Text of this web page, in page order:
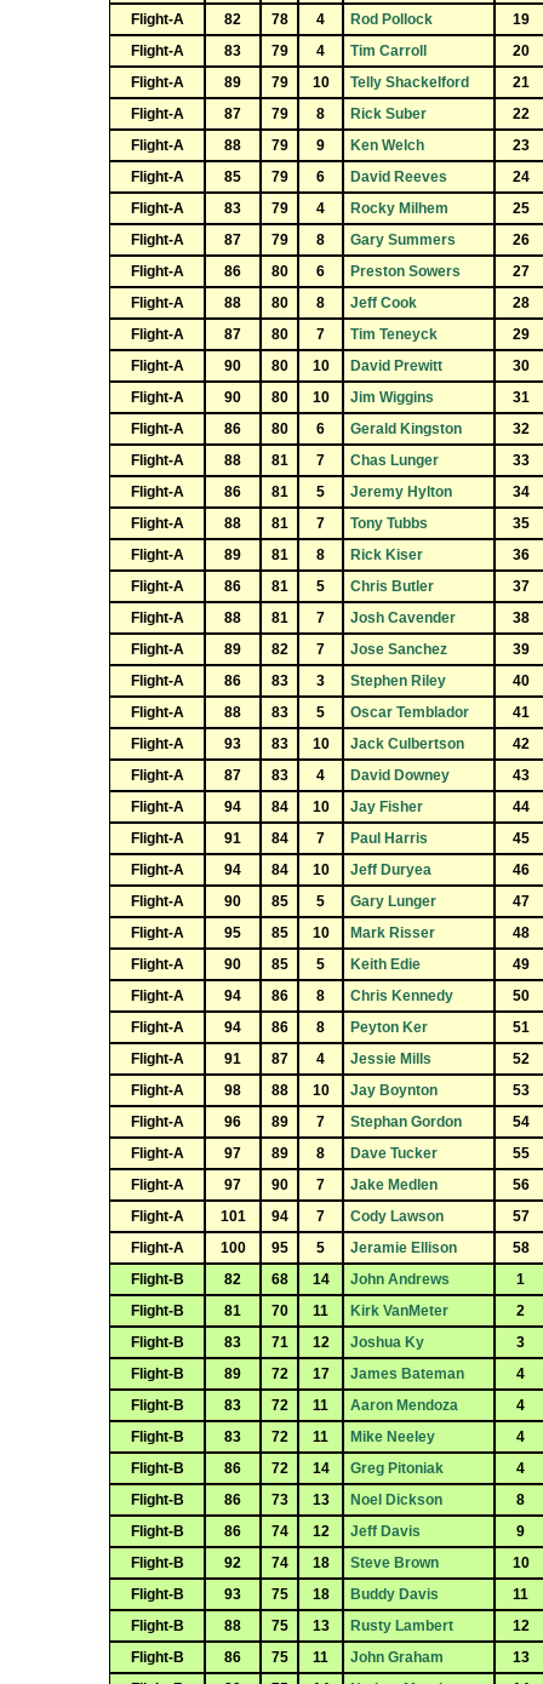
Flight-A
82 78 4 Rod Pollock
19
Flight-A
83 79 4 Tim Carroll
20
Flight-A
89 79 10 Telly Shackelford
21
Flight-A
87 79 8 Rick Suber
22
Flight-A
88 79 9 Ken Welch
23
Flight-A
85 79 6 David Reeves
24
Flight-A
83 79 4 Rocky Milhem
25
Flight-A
87 79 8 Gary Summers
26
Flight-A
86 80 6 Preston Sowers
27
Flight-A
88 80 8 Jeff Cook
28
Flight-A
87 80 7 Tim Teneyck
29
Flight-A
90 80 10 David Prewitt
30
Flight-A
90 80 10 Jim Wiggins
31
Flight-A
86 80 6 Gerald Kingston
32
Flight-A
88 81 7 Chas Lunger
33
Flight-A
86 81 5 Jeremy Hylton
34
Flight-A
88 81 7 Tony Tubbs
35
Flight-A
89 81 8 Rick Kiser
36
Flight-A
86 81 5 Chris Butler
37
Flight-A
88 81 7 Josh Cavender
38
Flight-A
89 82 7 Jose Sanchez
39
Flight-A
86 83 3 Stephen Riley
40
Flight-A
88 83 5 Oscar Temblador
41
Flight-A
93 83 10 Jack Culbertson
42
Flight-A
87 83 4 David Downey
43
Flight-A
94 84 10 Jay Fisher
44
Flight-A
91 84 7 Paul Harris
45
Flight-A
94 84 10 Jeff Duryea
46
Flight-A
90 85 5 Gary Lunger
47
Flight-A
95 85 10 Mark Risser
48
Flight-A
90 85 5 Keith Edie
49
Flight-A
94 86 8 Chris Kennedy
50
Flight-A
94 86 8 Peyton Ker
51
Flight-A
91 87 4 Jessie Mills
52
Flight-A
98 88 10 Jay Boynton
53
Flight-A
96 89 7 Stephan Gordon
54
Flight-A
97 89 8 Dave Tucker
55
Flight-A
97 90 7 Jake Medlen
56
Flight-A
101 94 7 Cody Lawson
57
Flight-A
100 95 5 Jeramie Ellison
58
Flight-B
82 68 14 John Andrews
1
Flight-B
81 70 11 Kirk VanMeter
2
Flight-B
83 71 12 Joshua Ky
3
Flight-B
89 72 17 James Bateman
4
Flight-B
83 72 11 Aaron Mendoza
4
Flight-B
83 72 11 Mike Neeley
4
Flight-B
86 72 14 Greg Pitoniak
4
Flight-B
86 73 13 Noel Dickson
8
Flight-B
86 74 12 Jeff Davis
9
Flight-B
92 74 18 Steve Brown
10
Flight-B
93 75 18 Buddy Davis
11
Flight-B
88 75 13 Rusty Lambert
12
Flight-B
86 75 11 John Graham
13